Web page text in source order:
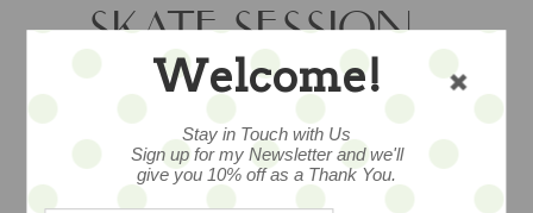
SKATE SESSION –
STG BLYTHE
OUTFIT
Welcome!
Stay in Touch with Us
Sign up for my Newsletter and we'll
give you 10% off as a Thank You.